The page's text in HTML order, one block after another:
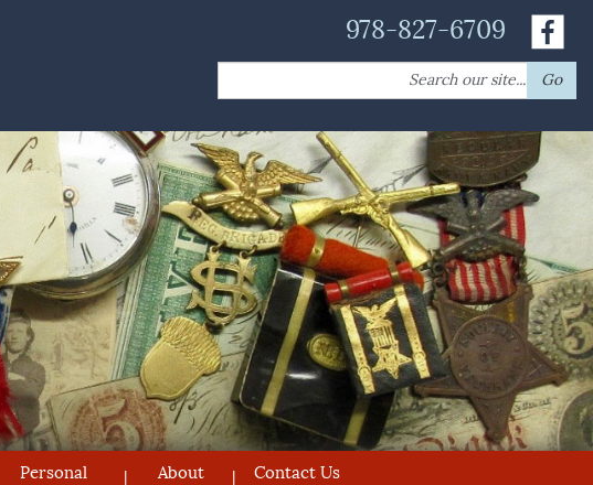
978-827-6709
for:
Go
Personal
About Contact Us